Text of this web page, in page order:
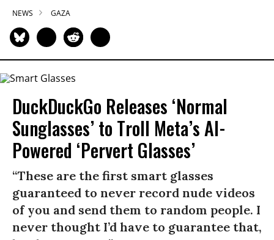
NEWS GAZA
DuckDuckGo Releases ‘Normal
Sunglasses’ to Troll Meta’s AI-
Powered ‘Pervert Glasses’
“These are the first smart glasses
guaranteed to never record nude videos
of you and send them to random people. I
never thought I’d have to guarantee that,